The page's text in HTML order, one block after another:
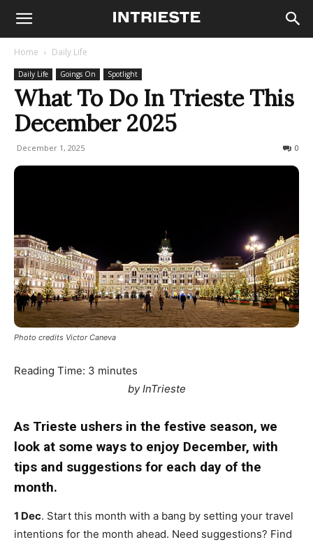
Home Daily Life
Daily Life Goings On Spotlight
What To Do In Trieste This
December 2025
December 1, 2025 0
Photo credits Victor Caneva
Reading Time: 3 minutes
by InTrieste
As Trieste ushers in the festive season, we
look at some ways to enjoy December, with
tips and suggestions for each day of the
month.
1 Dec. Start this month with a bang by setting your travel
intentions for the month ahead. Need suggestions? Find